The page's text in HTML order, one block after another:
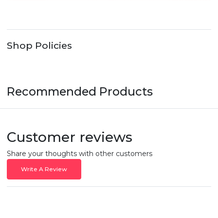
Shop Policies
Recommended Products
Customer reviews
Share your thoughts with other customers
Write A Review